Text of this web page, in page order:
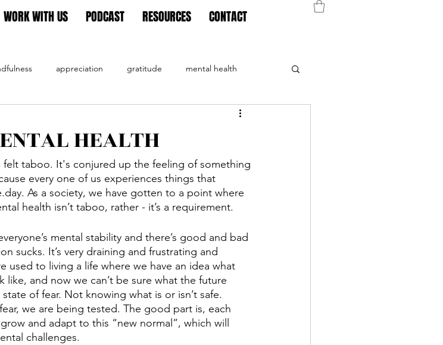
WORK WITH US PODCAST RESOURCES CONTACT
appreciation gratitude mental health
HEALTH
felt taboo. It's conjured up the feeling of something
every one of us experiences things that
As a society, we have gotten to a point where
health isn’t taboo, rather - it’s a requirement.
mental stability and there’s good and bad
sucks. It’s very draining and frustrating and
used to living a life where we have an idea what
and now we can’t be sure what the future
of fear. Not knowing what is or isn’t safe.
we are being tested. The good part is, each
and adapt to this “new normal”, which will
challenges.